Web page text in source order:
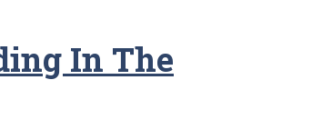
In The